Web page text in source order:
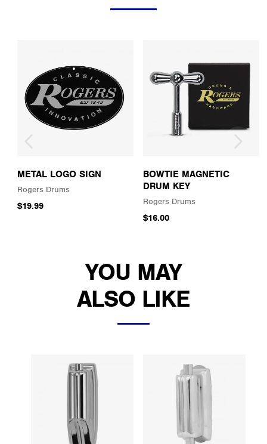
METAL LOGO SIGN
Rogers Drums
$19.99
BOWTIE MAGNETIC
DRUM KEY
Rogers Drums
$16.00
YOU MAY
ALSO LIKE